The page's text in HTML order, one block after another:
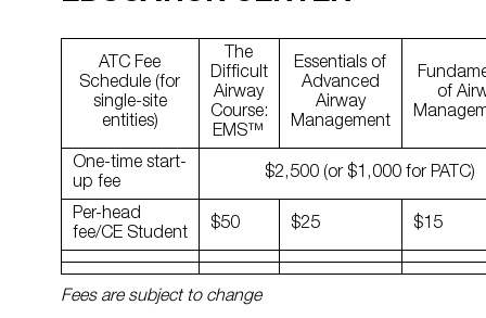
ATC Fee
Schedule (for
single-site
entities)
The
Difficult
Airway
Course:
EMS™
Essentials of
Advanced
Airway
Management
of
One-time start-
up fee
$2,500 (or $1,000 for PATC)
Per-head
fee/CE Student
$50 $25 $15
Fees are subject to change